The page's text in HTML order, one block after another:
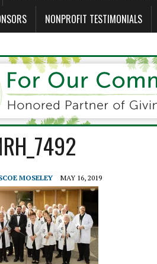
NONPROFIT TESTIMONIALS
MOSELEY MAY 16, 2019